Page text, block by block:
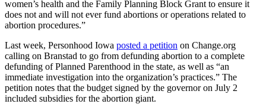
women’s health and the Family Planning Block Grant to ensure it
does not and will not ever fund abortions or operations related to
abortion procedures.”
Last week, Personhood Iowa posted a petition on Change.org
calling on Branstad to go from defunding abortion to a complete
defunding of Planned Parenthood in the state, as well as “an
immediate investigation into the organization’s practices.” The
petition notes that the budget signed by the governor on July 2
included subsidies for the abortion giant.